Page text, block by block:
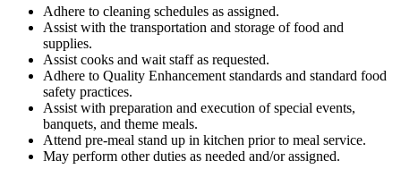
Adhere to cleaning schedules as assigned.
Assist with the transportation and storage of food and
supplies.
Assist cooks and wait staff as requested.
Adhere to Quality Enhancement standards and standard food
safety practices.
Assist with preparation and execution of special events,
banquets, and theme meals.
Attend pre-meal stand up in kitchen prior to meal service.
May perform other duties as needed and/or assigned.